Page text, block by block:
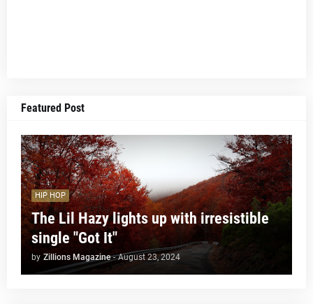
Featured Post
HIP HOP
The Lil Hazy lights up with irresistible
single "Got It"
by Zillions Magazine - August 23, 2024